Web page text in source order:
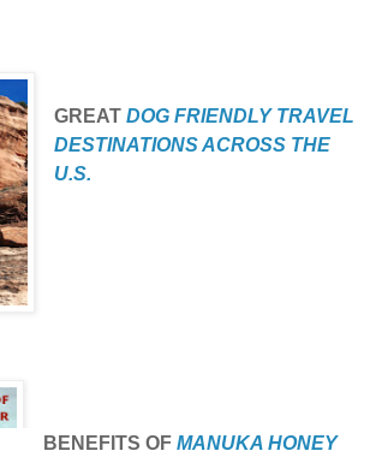
GREAT DOG FRIENDLY TRAVEL
DESTINATIONS ACROSS THE
U.S.
BENEFITS OF MANUKA HONEY